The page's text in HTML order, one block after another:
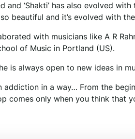
and ‘Shakti’ has also evolved
beautiful and it’s evolved with
with musicians like A R
of Music in Portland (US).
is always open to new ideas in
addiction in a way… From the
comes only when you think that